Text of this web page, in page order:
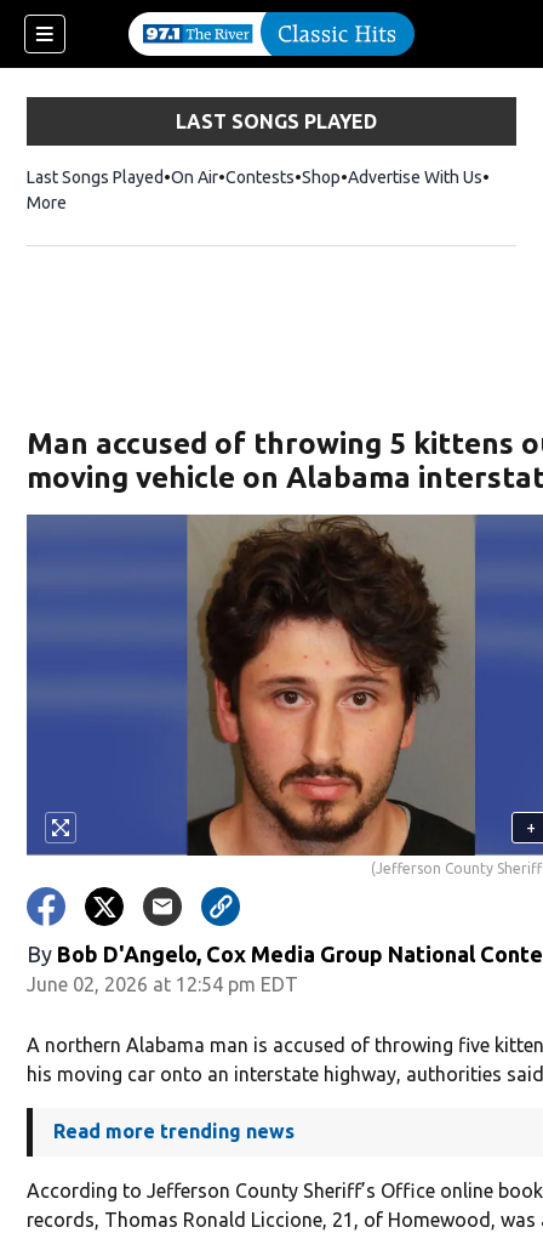
LAST SONGS PLAYED
Last Songs Played On Air Contests ShopOpens in new window
Advertise With Us
More
Man accused of throwing 5 kittens
moving vehicle on Alabama
+
(Jefferson County
By Bob D'Angelo, Cox Media Group National
June 02, 2026 at 12:54 pm EDT
A northern Alabama man is accused of throwing five
his moving car onto an interstate highway, authorities
Read more trending news
According to Jefferson County Sheriff’s Office online
records, Thomas Ronald Liccione, 21, of Homewood, was